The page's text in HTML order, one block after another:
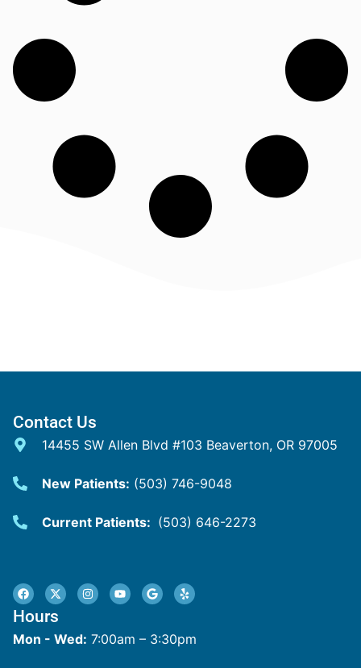
Contact Us
14455 SW Allen Blvd #103 Beaverton, OR 97005
New Patients: (503) 746-9048
Current Patients: (503) 646-2273
Hours
Mon - Wed: 7:00am – 3:30pm